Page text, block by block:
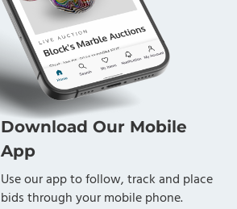
Download Our Mobile
App
Use our app to follow, track and place
bids through your mobile phone.